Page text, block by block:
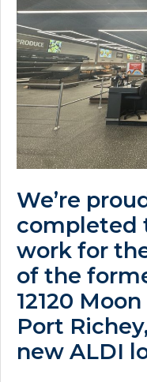
We’re
completed
work for
of the
12120
Port
new ALDI